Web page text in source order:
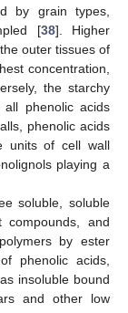
by grain types,
[38]. Higher
outer tissues of
concentration,
the starchy
phenolic acids
phenolic acids
units of cell wall
playing a
soluble, soluble
compounds, and
by ester
phenolic acids,
insoluble bound
and other low